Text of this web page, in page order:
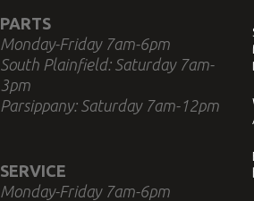
PARTS
Monday-Friday 7am-6pm
South Plainfield: Saturday 7am-
3pm
Parsippany: Saturday 7am-12pm
SERVICE
Monday-Friday 7am-6pm